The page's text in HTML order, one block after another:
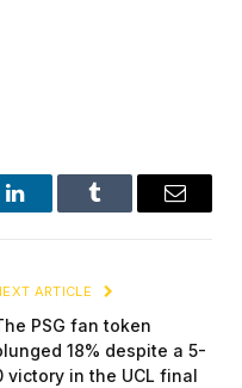
LinkedInTumblr Email
ARTICLE
PSG fan token
18% despite a 5-
victory in the UCL final